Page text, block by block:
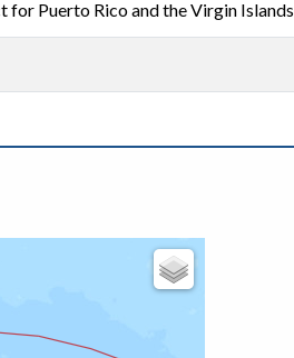
Puerto Rico and the Virgin Islands